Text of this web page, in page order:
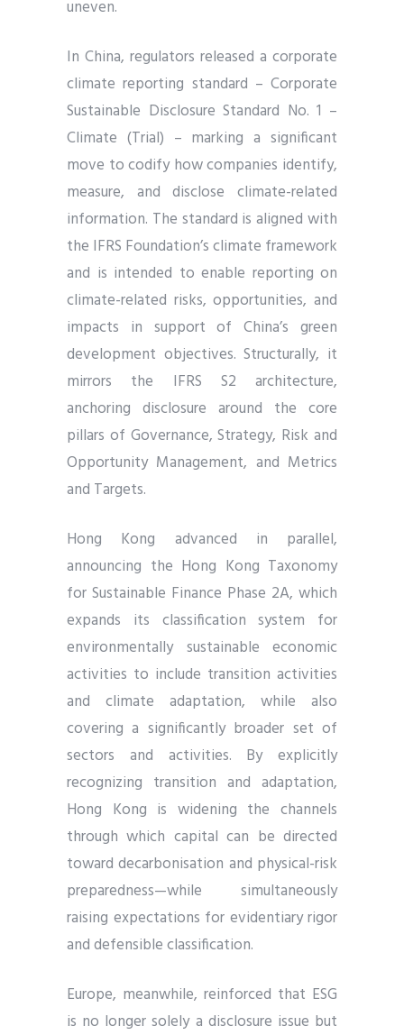
uneven.
In China, regulators released a corporate
climate reporting standard – Corporate
Sustainable Disclosure Standard No. 1 –
Climate (Trial) – marking a significant
move to codify how companies identify,
measure, and disclose climate-related
information. The standard is aligned with
the IFRS Foundation’s climate framework
and is intended to enable reporting on
climate-related risks, opportunities, and
impacts in support of China’s green
development objectives. Structurally, it
mirrors the IFRS S2 architecture,
anchoring disclosure around the core
pillars of Governance, Strategy, Risk and
Opportunity Management, and Metrics
and Targets.
Hong Kong advanced in parallel,
announcing the Hong Kong Taxonomy
for Sustainable Finance Phase 2A, which
expands its classification system for
environmentally sustainable economic
activities to include transition activities
and climate adaptation, while also
covering a significantly broader set of
sectors and activities. By explicitly
recognizing transition and adaptation,
Hong Kong is widening the channels
through which capital can be directed
toward decarbonisation and physical-risk
preparedness—while simultaneously
raising expectations for evidentiary rigor
and defensible classification.
Europe, meanwhile, reinforced that ESG
is no longer solely a disclosure issue but